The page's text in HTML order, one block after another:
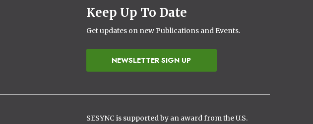
Keep Up To Date
Get updates on new Publications and Events.
NEWSLETTER SIGN UP
SESYNC is supported by an award from the U.S.